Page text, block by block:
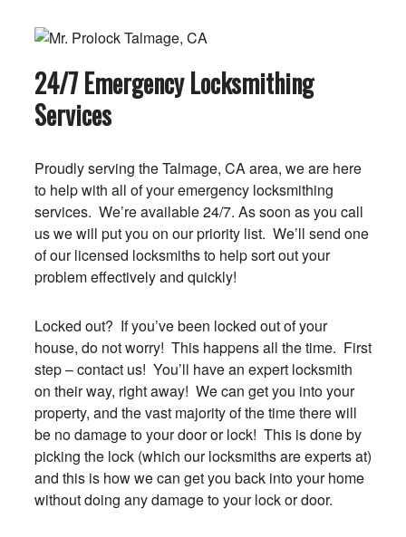
24/7 Emergency Locksmithing
Services
Proudly serving the Talmage, CA area, we are here
to help with all of your emergency locksmithing
services. We’re available 24/7. As soon as you call
us we will put you on our priority list. We’ll send one
of our licensed locksmiths to help sort out your
problem effectively and quickly!
Locked out? If you’ve been locked out of your
house, do not worry! This happens all the time. First
step – contact us! You’ll have an expert locksmith
on their way, right away! We can get you into your
property, and the vast majority of the time there will
be no damage to your door or lock! This is done by
picking the lock (which our locksmiths are experts at)
and this is how we can get you back into your home
without doing any damage to your lock or door.